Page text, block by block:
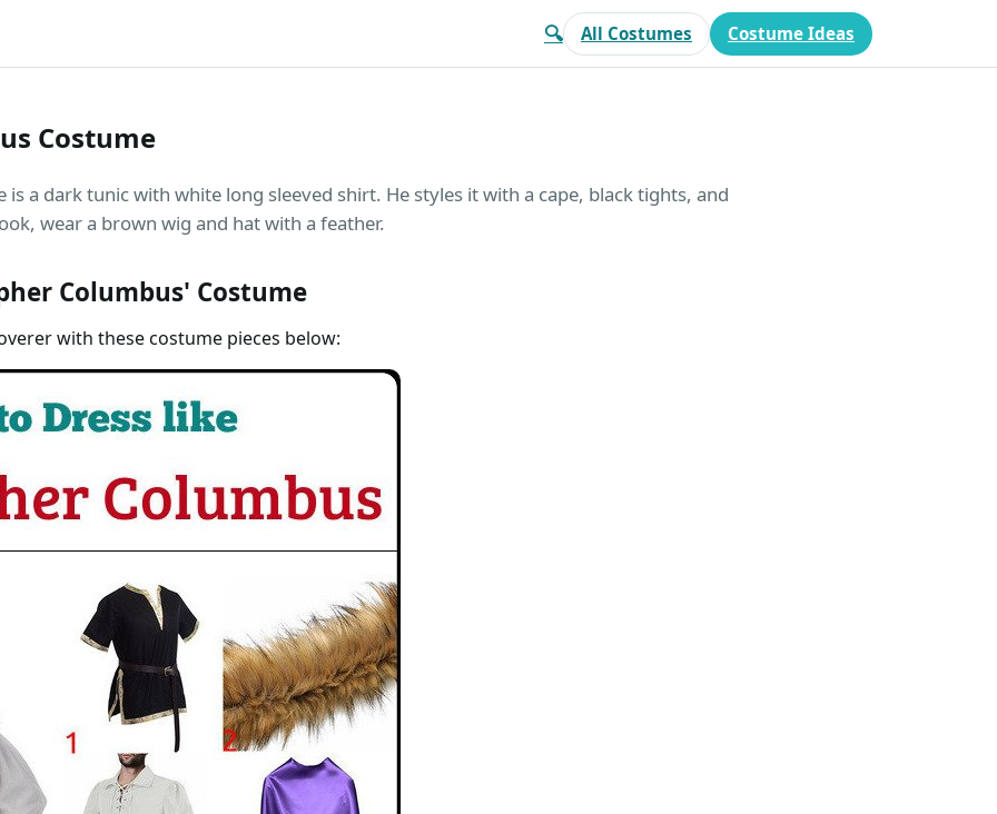
🔍 All Costumes Costume Ideas
Costume
a dark tunic with white long sleeved shirt. He styles it with a cape, black tights, and
wear a brown wig and hat with a feather.
Columbus' Costume
with these costume pieces below: